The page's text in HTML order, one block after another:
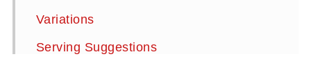
Variations
Serving Suggestions